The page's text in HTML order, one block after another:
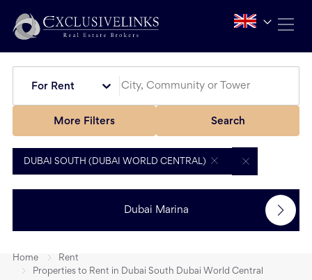
For Rent
More Filters Search
DUBAI SOUTH (DUBAI WORLD CENTRAL)
Dubai Marina
Home
Rent
Properties to Rent in Dubai South Dubai World Central